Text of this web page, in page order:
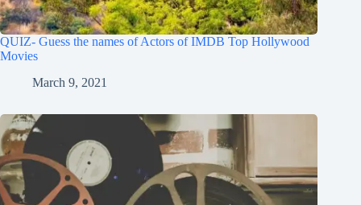
QUIZ- Guess the names of Actors of IMDB Top Hollywood
Movies
March 9, 2021